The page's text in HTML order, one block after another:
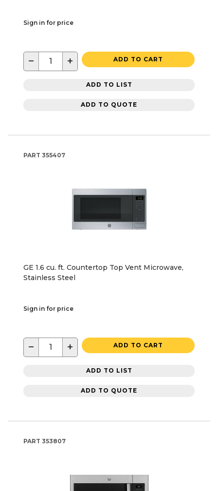
Sign in for price
− + ADD TO CART
ADD TO LIST
ADD TO QUOTE
PART 355407
GE 1.6 cu. ft. Countertop Top Vent Microwave,
Stainless Steel
Sign in for price
− + ADD TO CART
ADD TO LIST
ADD TO QUOTE
PART 353807